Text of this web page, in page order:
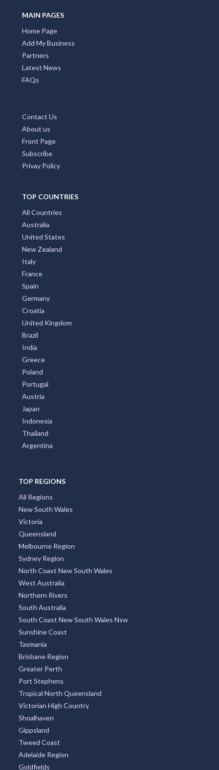
MAIN PAGES
Home Page
Add My Business
Partners
Latest News
FAQs
Contact Us
About us
Front Page
Subscribe
Privay Policy
TOP COUNTRIES
All Countries
Australia
United States
New Zealand
Italy
France
Spain
Germany
Croatia
United Kingdom
Brazil
India
Greece
Poland
Portugal
Austria
Japan
Indonesia
Thailand
Argentina
TOP REGIONS
All Regions
New South Wales
Victoria
Queensland
Melbourne Region
Sydney Region
North Coast New South Wales
West Australia
Northern Rivers
South Australia
South Coast New South Wales Nsw
Sunshine Coast
Tasmania
Brisbane Region
Greater Perth
Port Stephens
Tropical North Queensland
Victorian High Country
Shoalhaven
Gippsland
Tweed Coast
Adelaide Region
Goldfields